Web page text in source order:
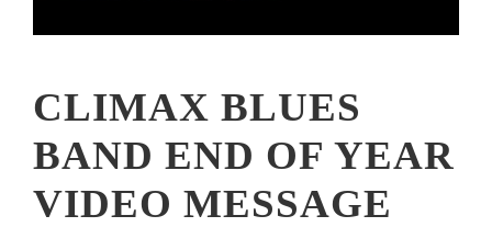
CLIMAX BLUES
BAND END OF YEAR
VIDEO MESSAGE